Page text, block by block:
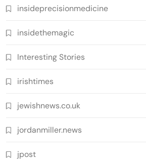
insideprecisionmedicine
insidethemagic
Interesting Stories
irishtimes
jewishnews.co.uk
jordanmiller.news
jpost